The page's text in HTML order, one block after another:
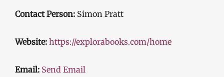
Contact Person: Simon Pratt
Website: https://explorabooks.com/home
Email: Send Email